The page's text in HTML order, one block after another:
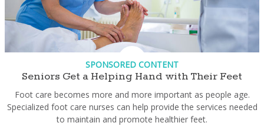
SPONSORED CONTENT
Seniors Get a Helping Hand with Their Feet
Foot care becomes more and more important as people age.
Specialized foot care nurses can help provide the services needed
to maintain and promote healthier feet.